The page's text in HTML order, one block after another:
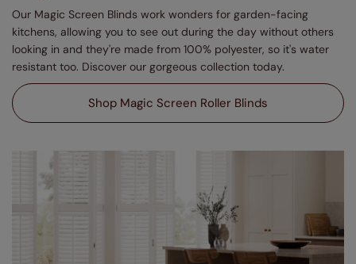
Our Magic Screen Blinds work wonders for garden-facing
kitchens, allowing you to see out during the day without others
looking in and they're made from 100% polyester, so it's water
resistant too. Discover our gorgeous collection today.
Shop Magic Screen Roller Blinds